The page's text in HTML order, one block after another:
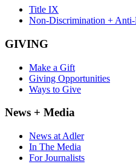
Title IX
Non-Discrimination + Anti-
GIVING
Make a Gift
Giving Opportunities
Ways to Give
News + Media
News at Adler
In The Media
For Journalists